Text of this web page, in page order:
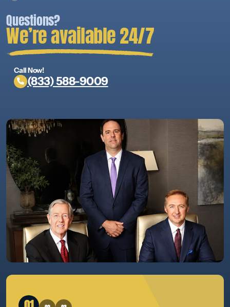
Questions?
We’re available 24/7
Call Now!
(833) 588-9009